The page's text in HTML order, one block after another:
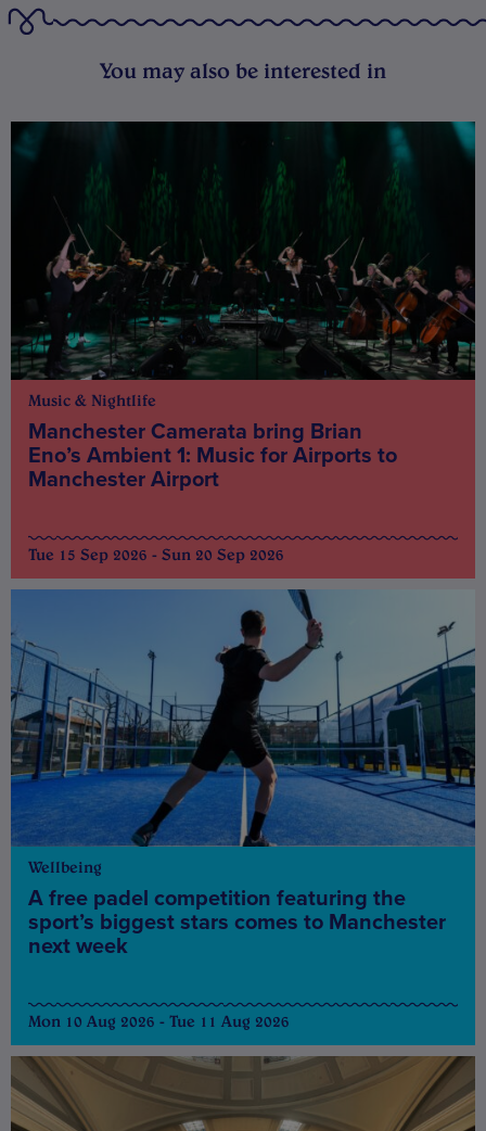
You may also be interested in
Music & Nightlife
Manchester Camerata bring Brian
Eno’s Ambient 1: Music for Airports to
Manchester Airport
Tue 15 Sep 2026 - Sun 20 Sep 2026
Wellbeing
A free padel competition featuring the
sport’s biggest stars comes to Manchester
next week
Mon 10 Aug 2026 - Tue 11 Aug 2026